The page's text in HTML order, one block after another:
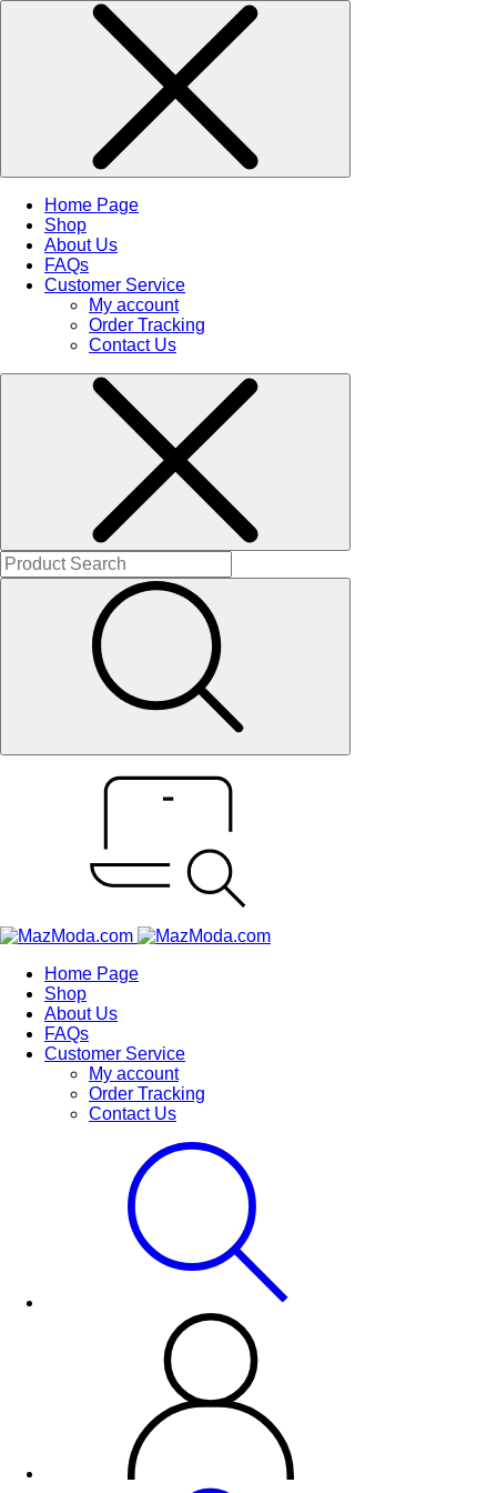
Home Page
Shop
About Us
FAQs
Customer Service
My account
Order Tracking
Contact Us
Home Page
Shop
About Us
FAQs
Customer Service
My account
Order Tracking
Contact Us